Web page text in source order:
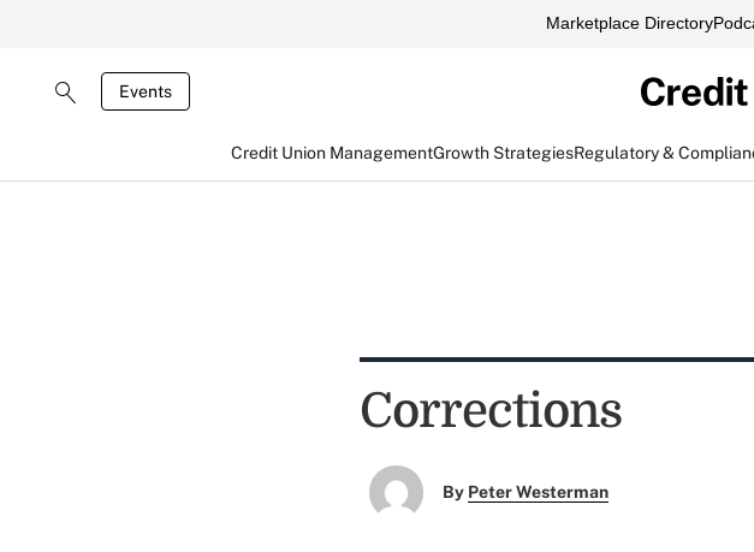
Marketplace Directory
Events
Credit Union ManagementGrowth StrategiesRegulatory &
Corrections
By Peter Westerman